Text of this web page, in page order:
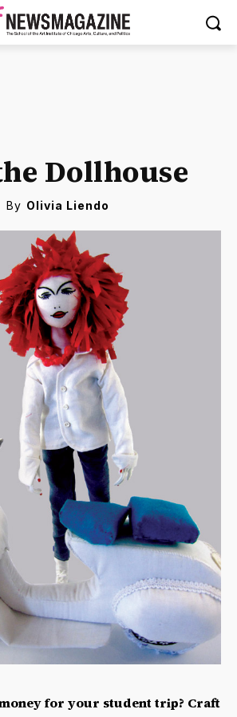
Dollhouse
By Olivia Liendo
for your student trip? Craft